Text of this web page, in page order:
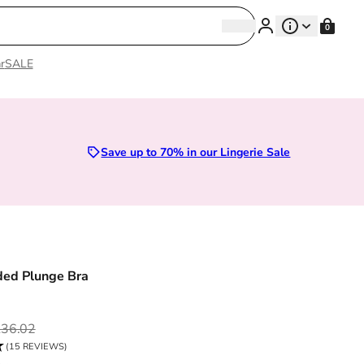
SearchSearch 0
SALE
28D to 52E | Premium LingerieSave up to 70% in our Lingerie Sale
Plunge Bra
(15 REVIEWS)